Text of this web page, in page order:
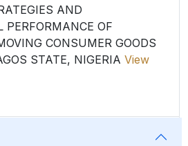
AND
PERFORMANCE OF
CONSUMER GOODS
STATE, NIGERIA View